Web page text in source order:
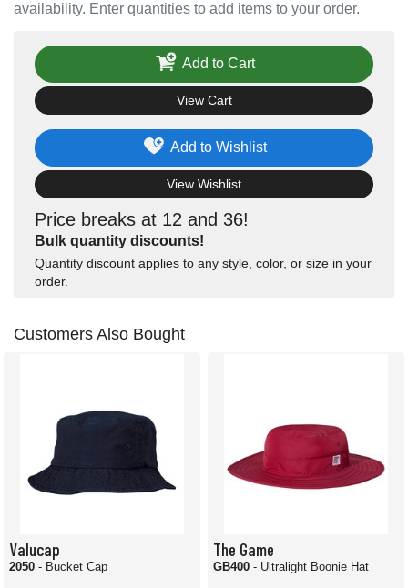
availability. Enter quantities to add items to your order.
Price breaks at 12 and 36!
Bulk quantity discounts!
Quantity discount applies to any style, color, or size in your
order.
Add to Wishlist
View Wishlist
Add to Cart
View Cart
Customers Also Bought
Valucap
2050 - Bucket Cap
The Game
GB400 - Ultralight Boonie Hat